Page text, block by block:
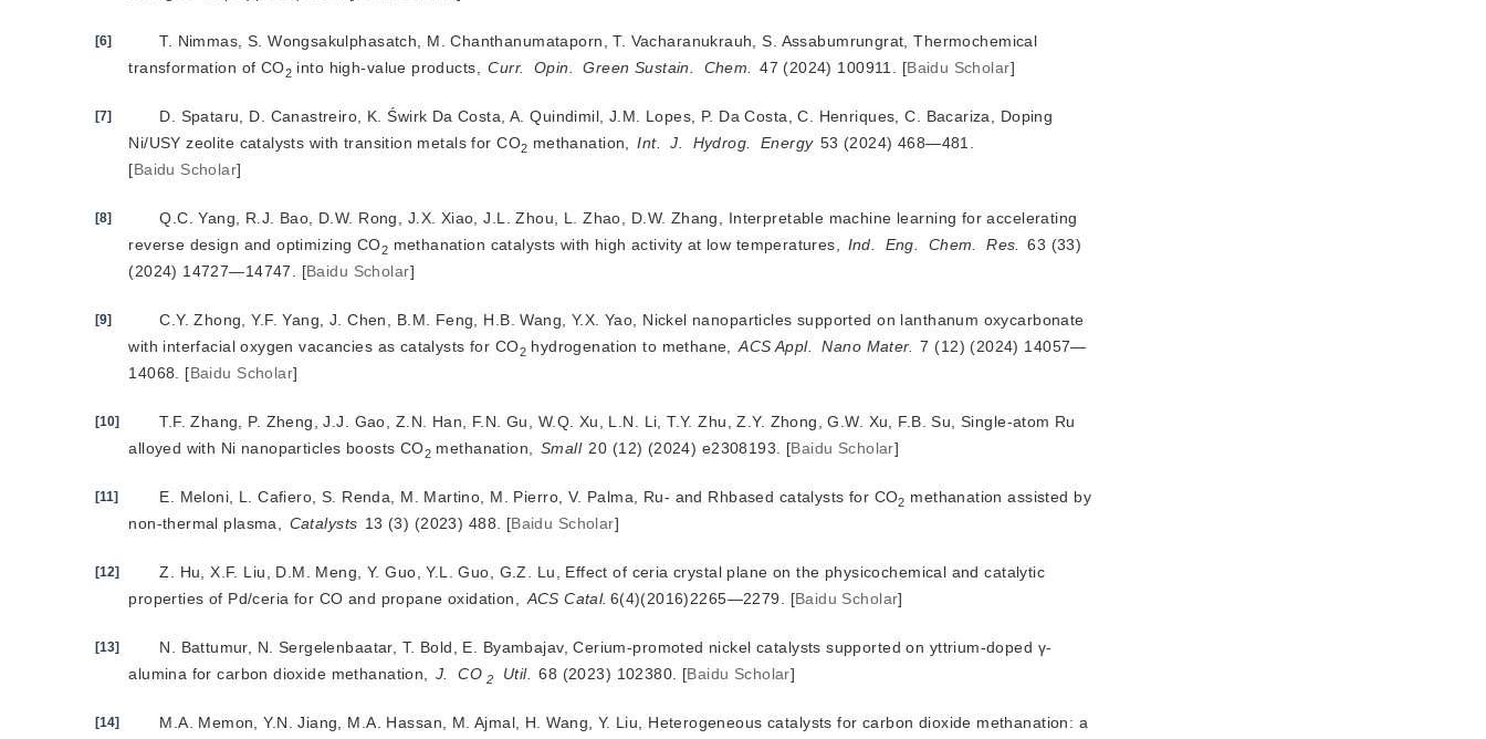
[6]
T. Nimmas, S. Wongsakulphasatch, M. Chanthanumataporn, T. Vacharanukrauh, S. Assabumrungrat, Thermochemical
transformation of CO2 into high-value products, Curr. Opin. Green Sustain. Chem. 47 (2024) 100911. [Baidu Scholar]
[7]
D. Spataru, D. Canastreiro, K. Świrk Da Costa, A. Quindimil, J.M. Lopes, P. Da Costa, C. Henriques, C. Bacariza, Doping
Ni/USY zeolite catalysts with transition metals for CO2 methanation, Int. J. Hydrog. Energy 53 (2024) 468—481.
[Baidu Scholar]
[8]
Q.C. Yang, R.J. Bao, D.W. Rong, J.X. Xiao, J.L. Zhou, L. Zhao, D.W. Zhang, Interpretable machine learning for accelerating
reverse design and optimizing CO2 methanation catalysts with high activity at low temperatures, Ind. Eng. Chem. Res.
63 (33)
(2024) 14727—14747.
[Baidu Scholar]
[9]
C.Y. Zhong, Y.F. Yang, J. Chen, B.M. Feng, H.B. Wang, Y.X. Yao, Nickel nanoparticles supported on lanthanum oxycarbonate
with interfacial oxygen vacancies as catalysts for CO2 hydrogenation to methane, ACS Appl. Nano Mater.
7 (12) (2024) 14057—
14068.
[Baidu Scholar]
[10]
T.F. Zhang, P. Zheng, J.J. Gao, Z.N. Han, F.N. Gu, W.Q. Xu, L.N. Li, T.Y. Zhu, Z.Y. Zhong, G.W. Xu, F.B. Su, Single-atom Ru
alloyed with Ni nanoparticles boosts CO2 methanation, Small 20 (12) (2024) e2308193. [Baidu Scholar]
[11] E. Meloni, L. Cafiero, S. Renda, M. Martino, M. Pierro, V. Palma, Ru- and Rhbased catalysts for CO2 methanation assisted by
non-thermal plasma,
Catalysts 13 (3) (2023) 488. [Baidu Scholar]
[12]
Z. Hu, X.F. Liu, D.M. Meng, Y. Guo, Y.L. Guo, G.Z. Lu, Effect of ceria crystal plane on the physicochemical and catalytic
properties of Pd/ceria for CO and propane oxidation,
ACS Catal. 6(4)(2016)2265—2279. [Baidu Scholar]
[13]
N. Battumur, N. Sergelenbaatar, T. Bold, E. Byambajav, Cerium-promoted nickel catalysts supported on yttrium-doped γ-
alumina for carbon dioxide methanation,
J. CO 2 Util. 68 (2023) 102380. [Baidu Scholar]
[14]
M.A. Memon, Y.N. Jiang, M.A. Hassan, M. Ajmal, H. Wang, Y. Liu, Heterogeneous catalysts for carbon dioxide methanation: a